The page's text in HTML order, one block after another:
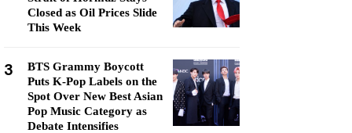
Closed as Oil Prices Slide
This Week
3
BTS Grammy Boycott
Puts K-Pop Labels on the
Spot Over New Best Asian
Pop Music Category as
Debate Intensifies